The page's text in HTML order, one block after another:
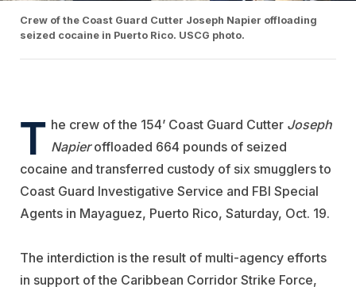
Crew of the Coast Guard Cutter Joseph Napier offloading
seized cocaine in Puerto Rico. USCG photo.
T he crew of the 154’ Coast Guard Cutter Joseph
Napieroffloaded 664 pounds of seized
cocaine and transferred custody of six smugglers to
Coast Guard Investigative Service and FBI Special
Agents in Mayaguez, Puerto Rico, Saturday, Oct. 19.
The interdiction is the result of multi-agency efforts
in support of the Caribbean Corridor Strike Force,